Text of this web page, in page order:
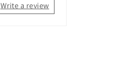
Write a review